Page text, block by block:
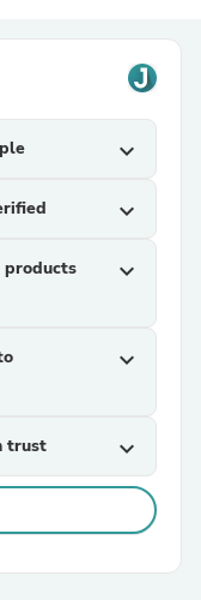
expand_more
expand_more
products
expand_more
expand_more
trust expand_more